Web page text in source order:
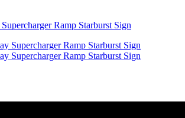
Ramp Starburst Sign